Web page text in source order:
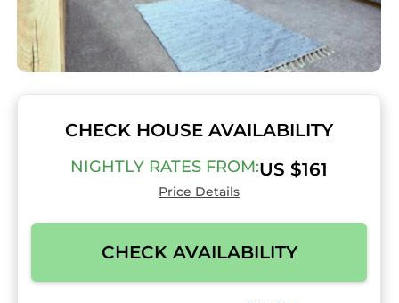
CHECK HOUSE AVAILABILITY
NIGHTLY RATES FROM:US $161
Price Details
CHECK AVAILABILITY